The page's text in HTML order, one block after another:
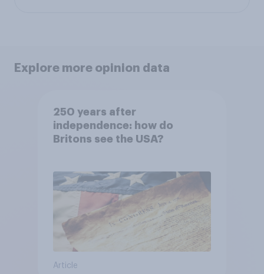
Explore more opinion data
250 years after
independence: how do
Britons see the USA?
Article